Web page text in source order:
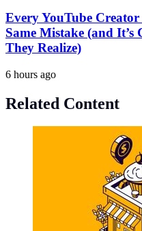
Every YouTube
Same Mistake (and
They Realize)
6 hours ago
Related Content